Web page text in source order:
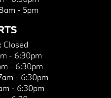
- 5pm
Closed
- 6:30pm
- 6:30pm
- 6:30pm
- 6:30pm